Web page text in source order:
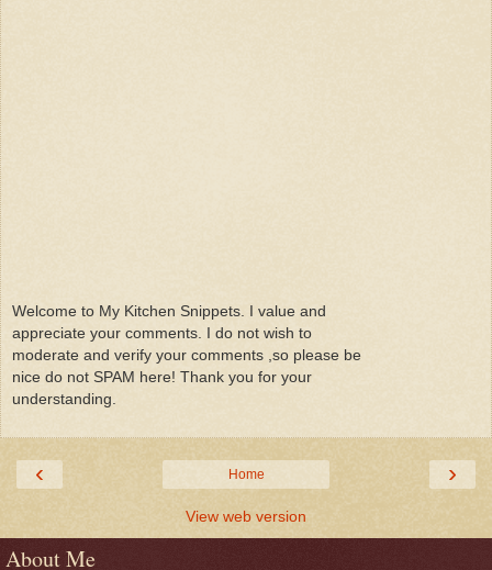
Welcome to My Kitchen Snippets. I value and
appreciate your comments. I do not wish to
moderate and verify your comments ,so please be
nice do not SPAM here! Thank you for your
understanding.
‹ ›
Home
View web version
About Me